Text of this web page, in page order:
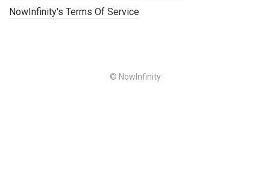
NowInfinity's Terms Of Service
© NowInfinity